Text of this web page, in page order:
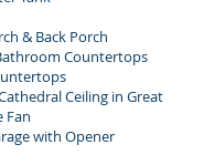
& Back Porch
Countertops
Ceiling in Great
Fan
with Opener